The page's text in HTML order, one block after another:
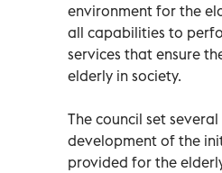
environment for the
all capabilities to
services that ensure
elderly in society.
The council set
development of the
provided for the